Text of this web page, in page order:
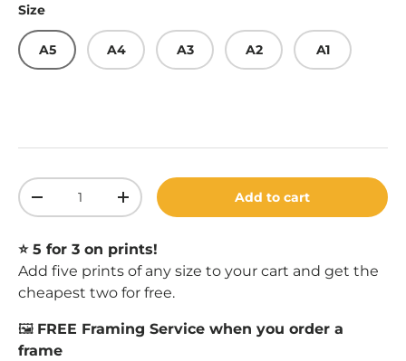
Size
A5 A4 A3 A2 A1
Qty
Decrease quantityIncrease quantityAdd to cart
⭐️ 5 for 3 on prints!
Add five prints of any size to your cart and get the
cheapest two for free.
🖼️ FREE Framing Service when you order a
frame